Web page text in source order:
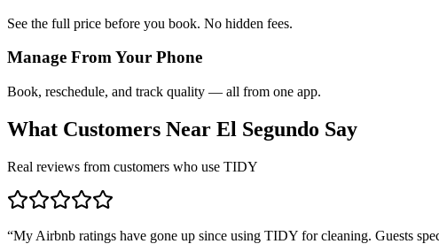
See the full price before you book. No hidden fees.
Manage From Your Phone
Book, reschedule, and track quality — all from one app.
What Customers Near El Segundo Say
Real reviews from customers who use TIDY
“My Airbnb ratings have gone up since using TIDY for cleaning. Guests